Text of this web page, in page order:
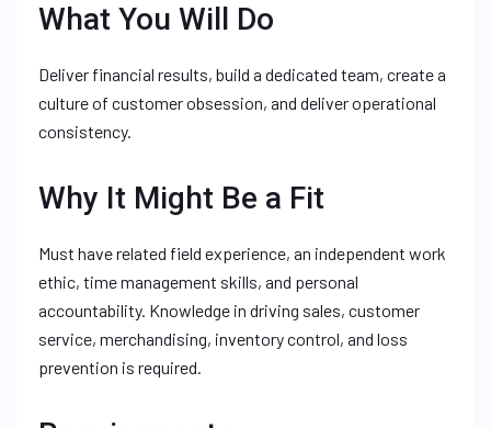
What You Will Do
Deliver financial results, build a dedicated team, create a
culture of customer obsession, and deliver operational
consistency.
Why It Might Be a Fit
Must have related field experience, an independent work
ethic, time management skills, and personal
accountability. Knowledge in driving sales, customer
service, merchandising, inventory control, and loss
prevention is required.